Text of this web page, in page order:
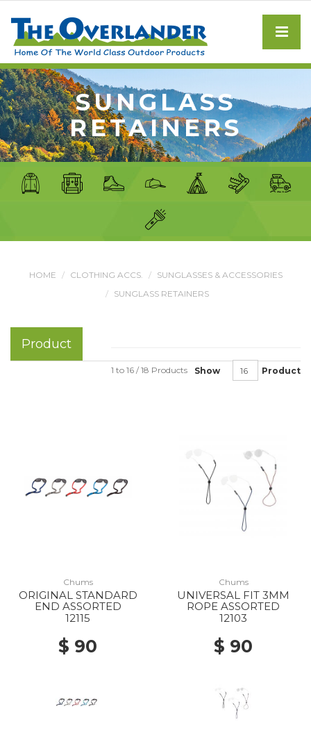
SUNGLASS
RETAINERS
HOME CLOTHING ACCS.
SUNGLASSES & ACCESSORIES
SUNGLASS RETAINERS
Product
Show Product
1 to 16 / 18 Products
Chums
ORIGINAL STANDARD
END ASSORTED
12115
$ 90
Chums
UNIVERSAL FIT 3MM
ROPE ASSORTED
12103
$ 90